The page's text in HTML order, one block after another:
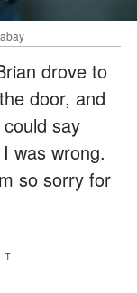
drove to
door, and
say
was wrong.
so sorry for